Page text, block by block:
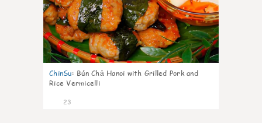
ChinSu: Bún Chả Hanoi with Grilled Pork and
Rice Vermicelli
23